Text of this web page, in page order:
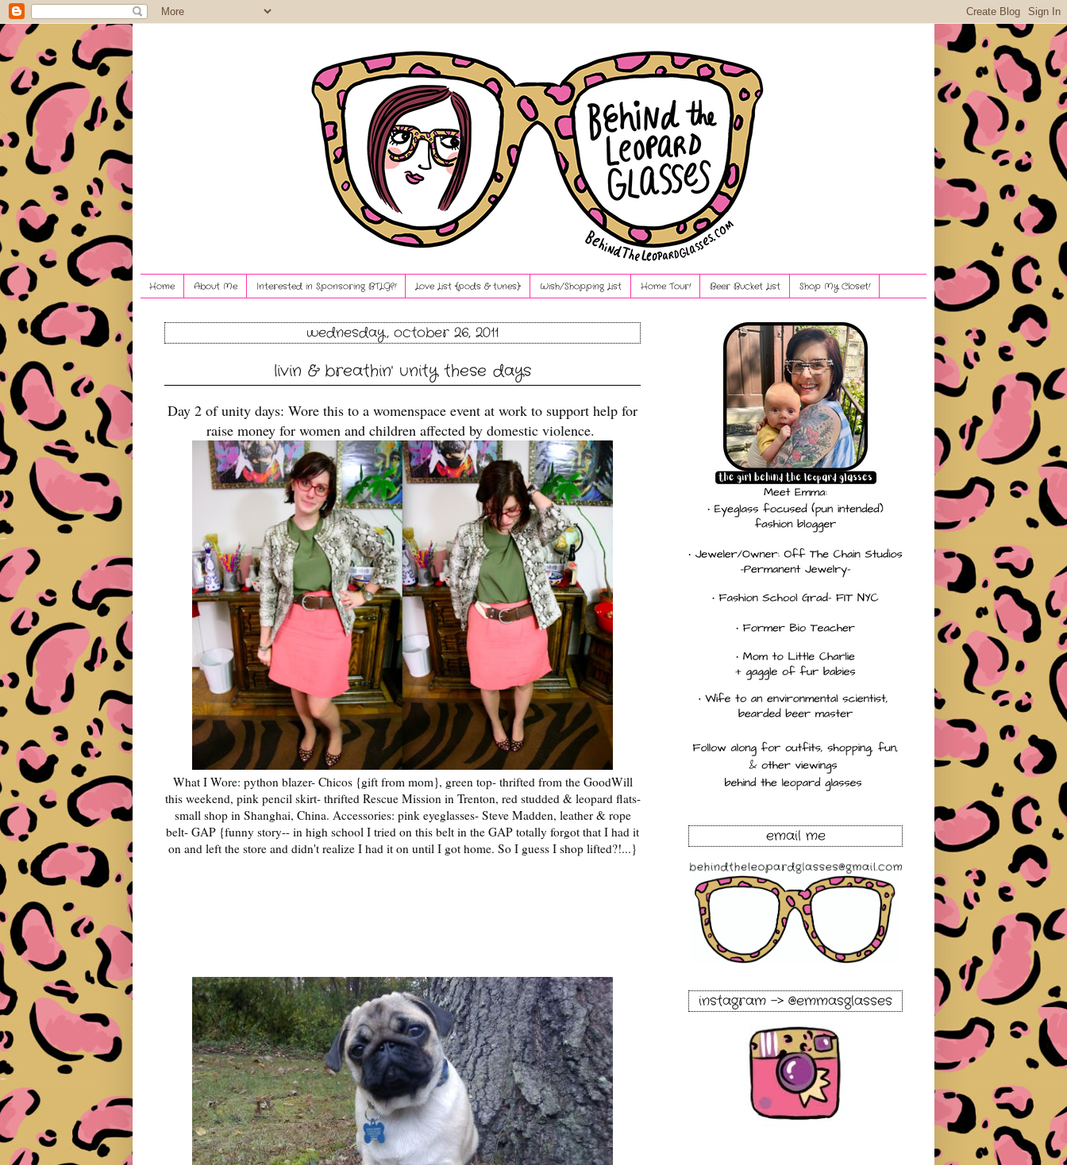
Home About Me Interested in Sponsoring BTLG?! Love List {pods & tunes} Wish/Shopping List Home Tour! Beer Bucket List Shop My Closet!
wednesday, october 26, 2011
livin & breathin' unity these days
Day 2 of unity days: Wore this to a womenspace event at work to support help for
raise money for women and children affected by domestic violence.
What I Wore: python blazer- Chicos {gift from mom}, green top- thrifted from the GoodWill
this weekend, pink pencil skirt- thrifted Rescue Mission in Trenton, red studded & leopard flats-
small shop in Shanghai, China. Accessories: pink eyeglasses- Steve Madden, leather & rope
belt- GAP {funny story-- in high school I tried on this belt in the GAP totally forgot that I had it
on and left the store and didn't realize I had it on until I got home. So I guess I shop lifted?!...}
email me
instagram -> @emmasglasses